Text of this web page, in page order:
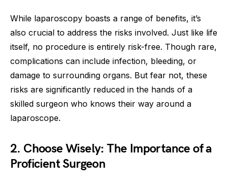
While laparoscopy boasts a range of benefits, it’s
also crucial to address the risks involved. Just like life
itself, no procedure is entirely risk-free. Though rare,
complications can include infection, bleeding, or
damage to surrounding organs. But fear not, these
risks are significantly reduced in the hands of a
skilled surgeon who knows their way around a
laparoscope.
2. Choose Wisely: The Importance of a
Proficient Surgeon